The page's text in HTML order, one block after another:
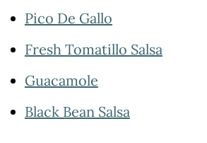
Pico De Gallo
Fresh Tomatillo Salsa
Guacamole
Black Bean Salsa